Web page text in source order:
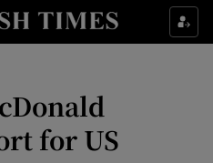
Culture sub sections
Technology sub sections
Science sub sections
for US